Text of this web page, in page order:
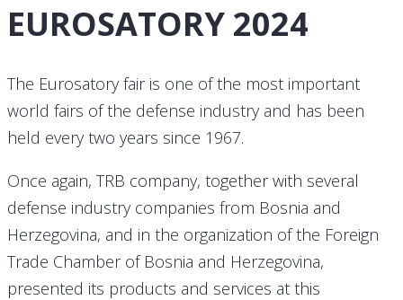
EUROSATORY 2024
The Eurosatory fair is one of the most important
world fairs of the defense industry and has been
held every two years since 1967.
Once again, TRB company, together with several
defense industry companies from Bosnia and
Herzegovina, and in the organization of the Foreign
Trade Chamber of Bosnia and Herzegovina,
presented its products and services at this